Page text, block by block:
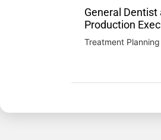
General Dentist
Production
Treatment Planning